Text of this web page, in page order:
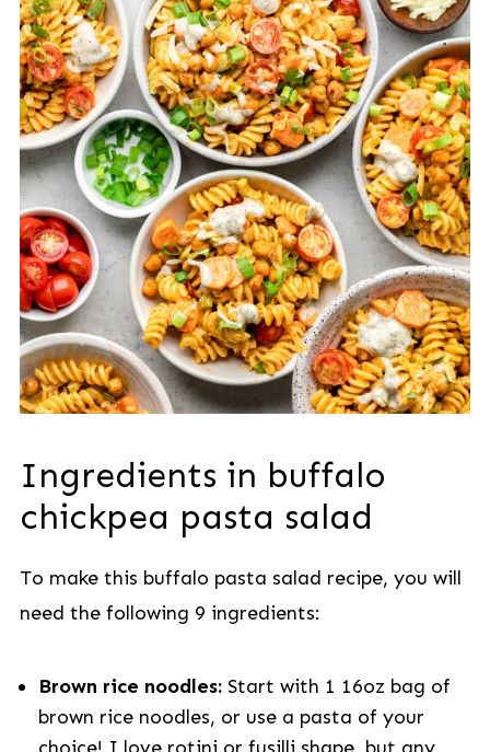
Ingredients in buffalo
chickpea pasta salad
To make this buffalo pasta salad recipe, you will
need the following 9 ingredients:
Brown rice noodles: Start with 1 16oz bag of
brown rice noodles, or use a pasta of your